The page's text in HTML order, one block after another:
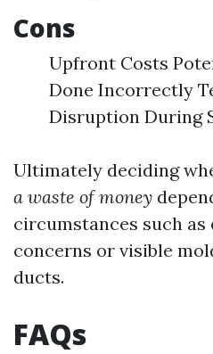
Cons
Upfront Costs
Done Incorrectly
Disruption During
Ultimately deciding
a waste of money
circumstances such
concerns or visible
ducts.
FAQs